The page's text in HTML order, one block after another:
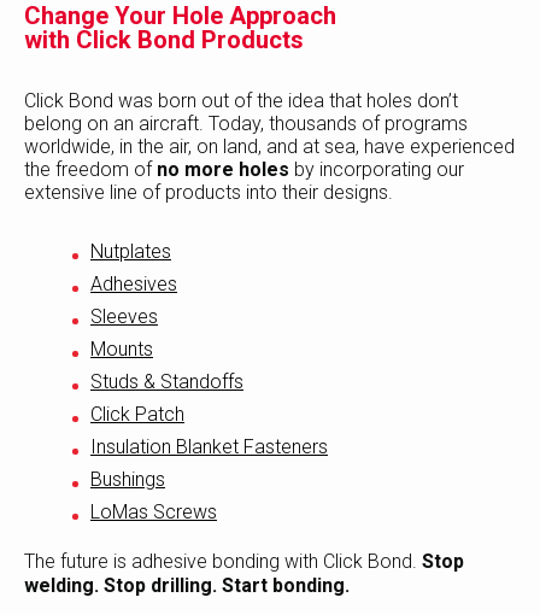
Change Your Hole Approach
with Click Bond Products
Click Bond was born out of the idea that holes don’t
belong on an aircraft. Today, thousands of programs
worldwide, in the air, on land, and at sea, have experienced
the freedom of no more holes by incorporating our
extensive line of products into their designs.
Nutplates
Adhesives
Sleeves
Mounts
Studs & Standoffs
Click Patch
Insulation Blanket Fasteners
Bushings
LoMas Screws
The future is adhesive bonding with Click Bond. Stop
welding. Stop drilling. Start bonding.